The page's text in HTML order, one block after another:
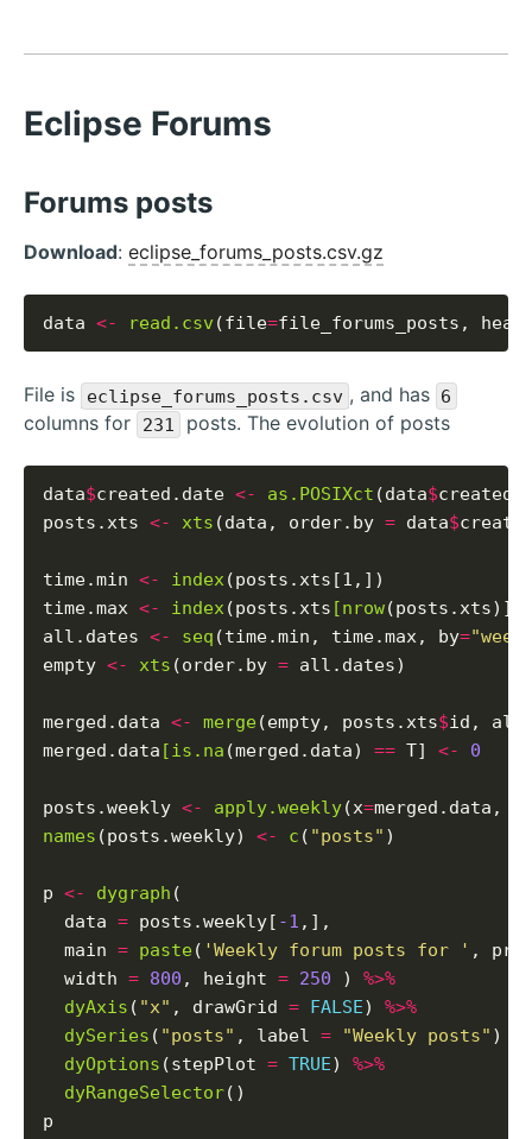
Eclipse Forums
Forums posts
Download: eclipse_forums_posts.csv.gz
data <- read.csv (file=file_forums_posts,
File is eclipse_forums_posts.csv , and has 6
columns for 231 posts. The evolution of posts
data$created.date <- as.POSIXct (data$
posts.xts <- xts (data, order.by = data$
time.min <- index(posts.xts[1,])
time.max <- index(posts.xts [nrow(posts.xts)])
all.dates <- seq (time.min, time.max, by=
empty <- xts (order.by = all.dates)
merged.data <- merge(empty, posts.xts$id, all
merged.data [is.na (merged.data) == T] <- 0
posts.weekly <- apply.weekly(x=merged.data,
names (posts.weekly) <- c ( "posts" )
p <- dygraph (
  data
= posts.weekly[ -1 ,],
  main
= paste( 'Weekly forum posts for ' ,
  width
= 800 , height = 250 ) %>%
dyAxis ( "x" , drawGrid = FALSE) %>%
dySeries ( "posts" , label = "Weekly posts" )
dyOptions (stepPlot = TRUE) %>%
dyRangeSelector()